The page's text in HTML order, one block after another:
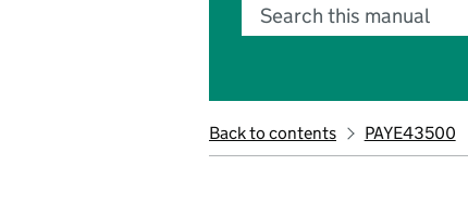
Search this manual
Back to contents PAYE43500